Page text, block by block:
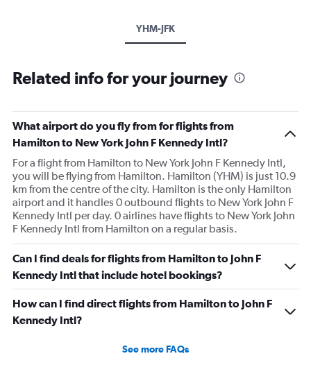
YHM-JFK
Related info for your journey
What airport do you fly from for flights from
Hamilton to New York John F Kennedy Intl?
For a flight from Hamilton to New York John F Kennedy Intl,
you will be flying from Hamilton. Hamilton (YHM) is just 10.9
km from the centre of the city. Hamilton is the only Hamilton
airport and it handles 0 outbound flights to New York John F
Kennedy Intl per day. 0 airlines have flights to New York John
F Kennedy Intl from Hamilton on a regular basis.
Can I find deals for flights from Hamilton to John F
Kennedy Intl that include hotel bookings?
How can I find direct flights from Hamilton to John F
Kennedy Intl?
See more FAQs